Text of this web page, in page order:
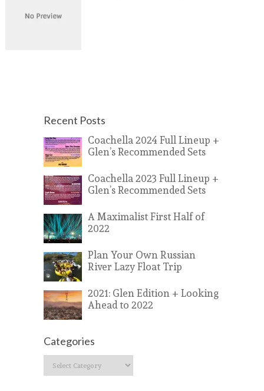
Recent Posts
Coachella 2024 Full Lineup +
Glen’s Recommended Sets
Coachella 2023 Full Lineup +
Glen’s Recommended Sets
A Maximalist First Half of
2022
Plan Your Own Russian
River Lazy Float Trip
2021: Glen Edition + Looking
Ahead to 2022
Categories
Categories